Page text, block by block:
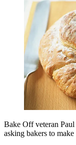
Bake Off veteran
asking bakers to make